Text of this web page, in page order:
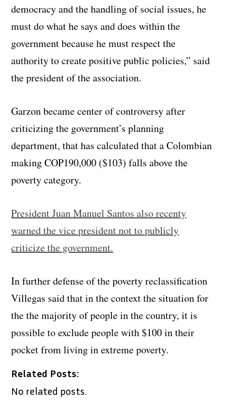
democracy and the handling of social issues, he
must do what he says and does within the
government because he must respect the
authority to create positive public policies,” said
the president of the association.
Garzon became center of controversy after
criticizing the government’s planning
department, that has calculated that a Colombian
making COP190,000 ($103) falls above the
poverty category.
President Juan Manuel Santos also recenty
warned the vice president not to publicly
criticize the government.
In further defense of the poverty reclassification
Villegas said that in the context the situation for
the the majority of people in the country, it is
possible to exclude people with $100 in their
pocket from living in extreme poverty.
Related Posts:
No related posts.